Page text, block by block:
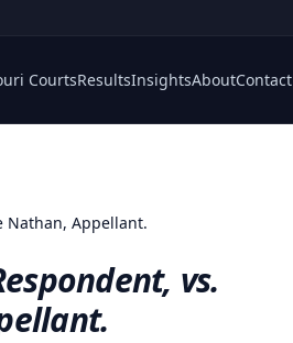
CourtsResultsInsightsAboutContact
Nathan, Appellant.
vs.